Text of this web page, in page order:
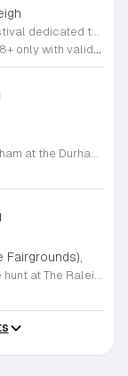
SLUTFEST 2026 is a two-day festival dedicated to live entertainment, music, and alternative performance art. The event focuses on celebrating self-expression and body positivity through a curated underground experience for the local creative community. Attendees can expect a diverse lineup featuring live musical acts and experimental performance artists. The program kicks off with a pre-party including DJ sets and interactive themed contests. Throughout the main event, visitors will have access to unique vendor stalls and various immersive installations scattered across the festival grounds. This festival is specifically designed for adults looking to engage with an energetic and unconventional atmosphere. It is the perfect opportunity for those who value artistic expression, creative spectacles, and a supportive, inclusive community environment. Please note that this event is strictly for individuals aged 18 and older. All guests must provide valid identification for entry upon arrival. We invite you to join us for a weekend of discovery and celebration in a space built for bold, authentic individuals. Secure your tickets now to participate in this unique gathering and experience a standout showcase of underground talent and modern performance art.
with valid identification.
Discover the vibrant spirit of Durham at the Durham Craft Market, a premier outdoor destination held at Durham Central Park. This juried, artist-run collective celebrates local creativity by showcasing exceptional handmade goods from talented artisans who live and work within thirty miles of the city. Whether you are searching for unique jewelry, original artwork, or handcrafted home decor, you will find high-quality pieces that reflect the heart of our community. The market serves as a wonderful space for neighbors and visitors to connect while supporting the local economy. Experience a lively atmosphere as you browse booths featuring over fifty diverse artists each weekend. It is an ideal way to spend a Saturday morning outdoors while enjoying the ingenuity of our region. Admission is completely free, making it the perfect activity for everyone to enjoy together. Join us this weekend to shop small and discover your next favorite treasure. Please visit our website or social media channels for the most current schedule updates and to see which artists will be featured. We look forward to welcoming you to the Durham Craft Market soon.
Fairgrounds),
Experience the ultimate treasure hunt at The Raleigh Market, located at the North Carolina State Fairgrounds. Every weekend, this vibrant destination brings together hundreds of indoor and outdoor vendors offering an eclectic mix of high-end antiques, jewelry, power tools, and unique artwork. With over 50 years of history, it remains a premier destination for shoppers seeking one-of-a-kind finds in the heart of the region. Beyond the shopping, guests are invited to indulge in a rotating selection of local food trucks, classic fair favorites, and fresh farm stands. Whether you are searching for rare collectibles or simply looking for a fun day out with family and friends, there is something for everyone to enjoy at this sprawling market. Admission and parking are completely free, making it an accessible and exciting way to spend your Saturday or Sunday from 9 a.m. to 5 p.m. Make sure to follow The Raleigh Market on Facebook for the latest updates on participating vendors and special event happenings. Plan your visit today and come hungry to discover your next great find at the fairgrounds.